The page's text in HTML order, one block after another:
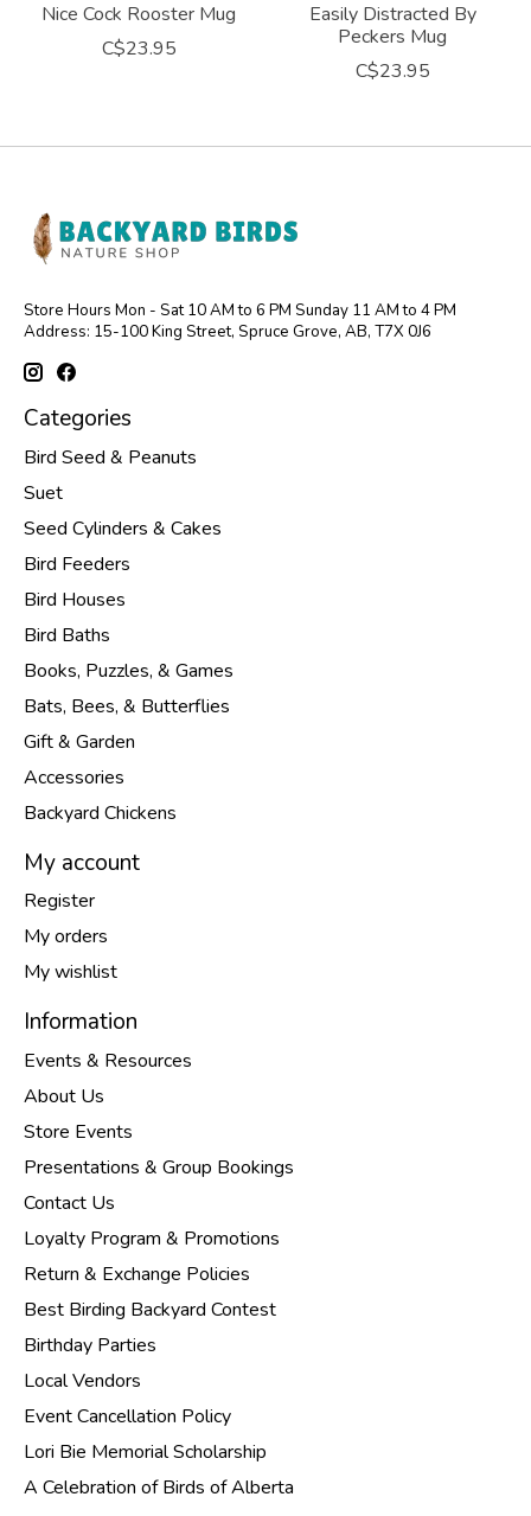
Nice Cock Rooster Mug
C$23.95
Easily Distracted By
Peckers Mug
C$23.95
Store Hours Mon - Sat 10 AM to 6 PM Sunday 11 AM to 4 PM
Address: 15-100 King Street, Spruce Grove, AB, T7X 0J6
Categories
Bird Seed & Peanuts
Suet
Seed Cylinders & Cakes
Bird Feeders
Bird Houses
Bird Baths
Books, Puzzles, & Games
Bats, Bees, & Butterflies
Gift & Garden
Accessories
Backyard Chickens
My account
Register
My orders
My wishlist
Information
Events & Resources
About Us
Store Events
Presentations & Group Bookings
Contact Us
Loyalty Program & Promotions
Return & Exchange Policies
Best Birding Backyard Contest
Birthday Parties
Local Vendors
Event Cancellation Policy
Lori Bie Memorial Scholarship
A Celebration of Birds of Alberta